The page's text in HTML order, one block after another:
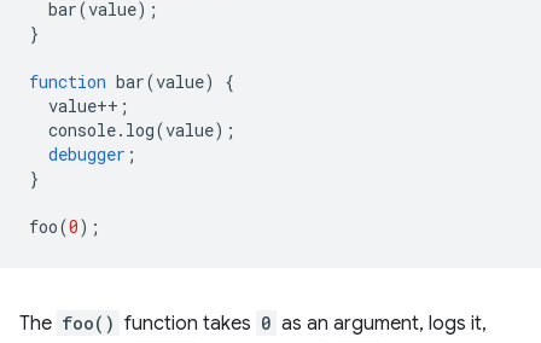
bar(value);
}
function bar(value)
{
value++ ;
console. log(value);
debugger ;
}
foo(0);
The foo() function takes 0 as an argument, logs it,